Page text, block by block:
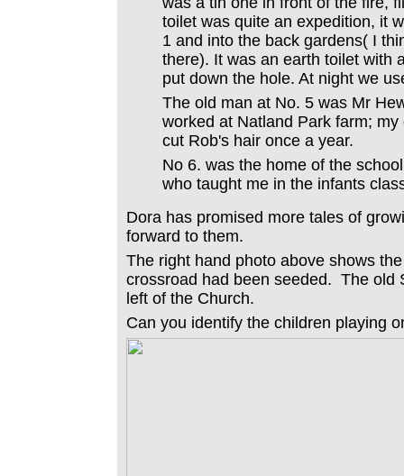
toilet was quite an expedition, it
1 and into the back gardens( I
there). It was an earth toilet with
put down the hole. At night we
The old man at No. 5 was Mr
worked at Natland Park farm;
cut Rob's hair once a year.
No 6. was the home of the
who taught me in the infants
Dora has promised more tales of
forward to them.
The right hand photo above shows
crossroad had been seeded. The old
left of the Church.
Can you identify the children playing